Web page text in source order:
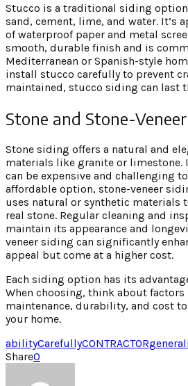
Stucco is a traditional siding
sand, cement, lime, and water. It’s
of waterproof paper and metal
smooth, durable finish and is
Mediterranean or Spanish-style
install stucco carefully to prevent
maintained, stucco siding can last
Stone and Stone-
Stone siding offers a natural and
materials like granite or limestone.
can be expensive and challenging
affordable option, stone-veneer
uses natural or synthetic materials
real stone. Regular cleaning and
maintain its appearance and
veneer siding can significantly
appeal but come at a higher cost.
Each siding option has its
When choosing, think about factors
maintenance, durability, and cost
your home.
abilityCarefullyCONTRACTOR
Share0